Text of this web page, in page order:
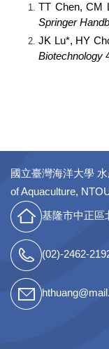
TT Chen, CM
Springer
JK Lu*, HY
Biotechnology
國立臺灣海洋大學
of Aquaculture,
基隆市中正區
(02)-2462-